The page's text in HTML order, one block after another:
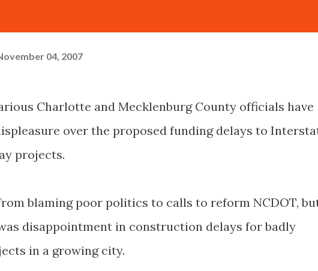
04, 2007
Charlotte and Mecklenburg County officials have
over the proposed funding delays to
projects.
blaming poor politics to calls to reform NCDOT,
disappointment in construction delays for badly
in a growing city.